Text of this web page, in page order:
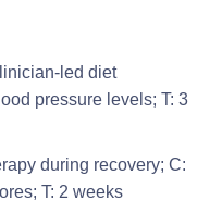
led diet
pressure levels; T: 3
during recovery; C:
T: 2 weeks